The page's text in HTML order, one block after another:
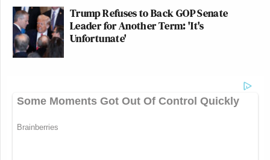
Trump Refuses to Back GOP Senate
Leader for Another Term: 'It's
Unfortunate'